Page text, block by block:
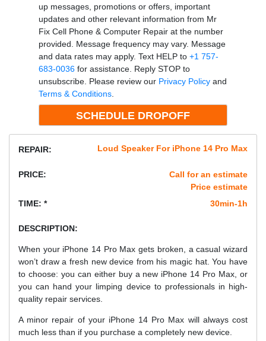
up messages, promotions or offers, important
updates and other relevant information from Mr
Fix Cell Phone & Computer Repair at the number
provided. Message frequency may vary. Message
and data rates may apply. Text HELP to +1 757-
683-0036for assistance. Reply STOP to
unsubscribe. Please review our Privacy Policyand
Terms & Conditions.
REPAIR: Loud Speaker For iPhone 14 Pro Max
PRICE:
Call for an estimate
Price estimate
TIME: *
30min-1h
DESCRIPTION:
When your iPhone 14 Pro Max gets broken, a casual wizard
won’t draw a fresh new device from his magic hat. You have
to choose: you can either buy a new iPhone 14 Pro Max, or
you can hand your limping device to professionals in high-
quality repair services.
A minor repair of your iPhone 14 Pro Max will always cost
much less than if you purchase a completely new device.